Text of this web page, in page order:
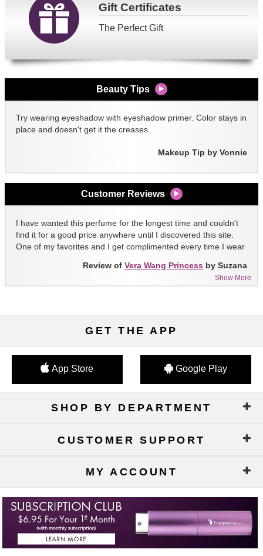
GiftCertificates
The Perfect Gift
Beauty Tips
Try wearing eyeshadow with eyeshadow primer. Color stays in
place and doesn't get it the creases.
Makeup Tip by Vonnie
Customer Reviews
I have wanted this perfume for the longest time and couldn't
find it for a good price anywhere until I discovered this site.
One of my favorites and I get complimented every time I wear
Show More
Review of Vera Wang Princess by Suzana
GET THE APP
App Store Google Play
SHOP BY DEPARTMENT
CUSTOMER SUPPORT
MY ACCOUNT